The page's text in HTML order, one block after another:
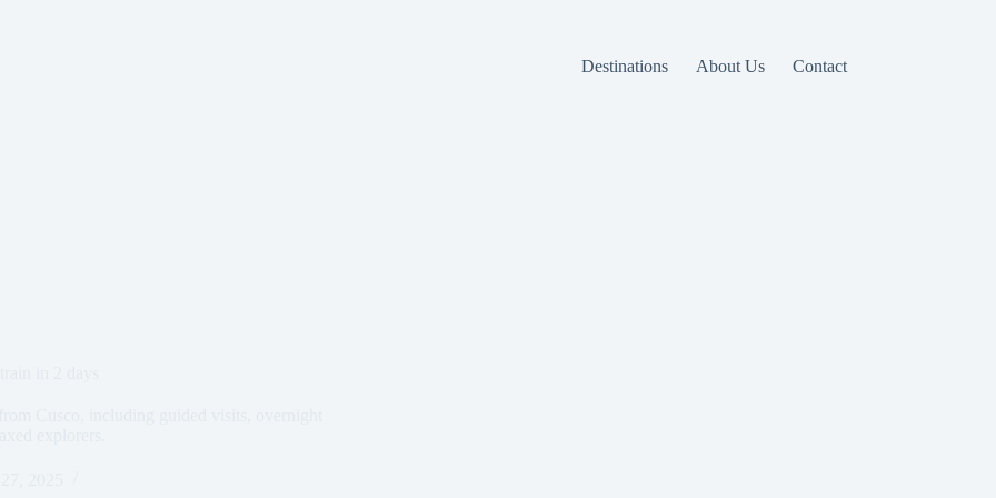
Destinations About Us Contact